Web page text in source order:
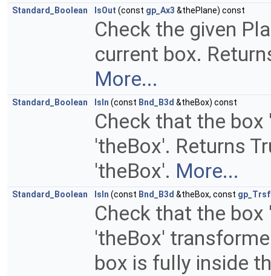
Standard_Boolean IsOut (const gp_Ax3 &thePlane) const
Check the given
current box.
More...
Standard_Boolean IsIn (const Bnd_B3d &theBox) const
Check that the
'theBox'. Returns
'theBox'. More...
Standard_Boolean IsIn (const Bnd_B3d &theBox, const gp_Trsf
Check that the
'theBox'
box is fully inside